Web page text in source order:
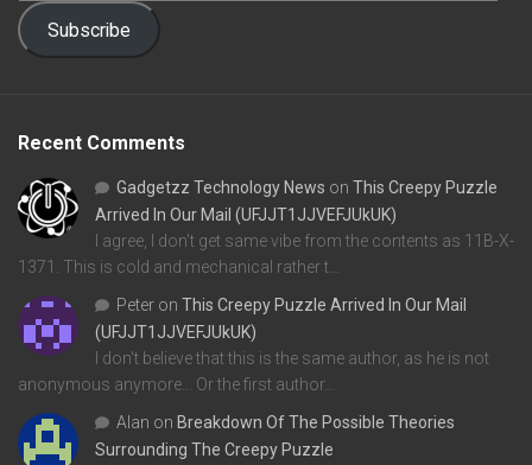
Subscribe
Recent Comments
Gadgetzz Technology News on This Creepy Puzzle
Arrived In Our Mail (UFJJT1JJVEFJUkUK)
I agree, I don't get same vibe from the contents as 11B-X-
1371. This is cold and mechanical rather t…
Peter on This Creepy Puzzle Arrived In Our Mail
(UFJJT1JJVEFJUkUK)
I don't believe that this is the same author, as he is not
anonymous anymore... Or the first author…
Alan on Breakdown Of The Possible Theories
Surrounding The Creepy Puzzle